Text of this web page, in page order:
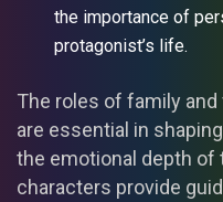
the importance of
protagonist’s life.
The roles of family
are essential in
the emotional depth of
characters provide